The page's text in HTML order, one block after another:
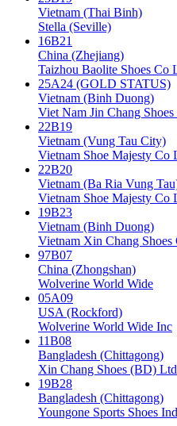
Vietnam (Thai Binh)
Stella (Seville)
16B21
China (Zhejiang)
Taizhou Baolite Shoes Co
25A24 (GOLD STATUS)
Vietnam (Binh Duong)
Viet Nam Jin Chang
22B19
Vietnam (Vung Tau City)
Vietnam Shoe Majesty Co
22B20
Vietnam (Ba Ria Vung
Vietnam Shoe Majesty Co
19B23
Vietnam (Binh Duong)
Vietnam Xin Chang
97B07
China (Zhongshan)
Wolverine World Wide
05A09
USA (Rockford)
Wolverine World Wide Inc
11B08
Bangladesh (Chittagong)
Xin Chang Shoes (BD) Ltd
19B28
Bangladesh (Chittagong)
Youngone Sports Shoes